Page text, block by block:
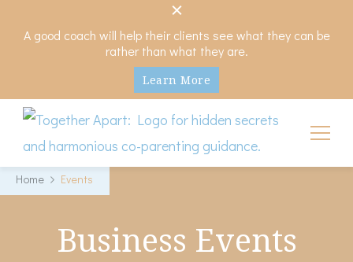
A good coach will help their clients see what they can be
rather than what they are.
Learn More
My Hidden Scars
Comprehensive Coaching for Divorce and Beyond
Home Events
Business Events